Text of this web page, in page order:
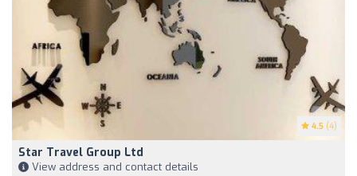
4.5 (4)
Star Travel Group Ltd
View address and contact details